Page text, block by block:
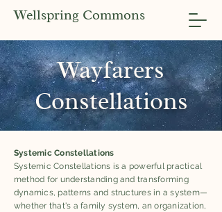
Wellspring Commons
Wayfarers
Constellations
Systemic Constellations
Systemic Constellations is a powerful practical
method for understanding and transforming
dynamics, patterns and structures in a system—
whether that's a family system, an organization,